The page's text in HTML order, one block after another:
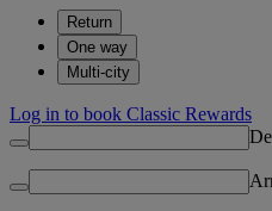
Return
One way
Multi-city
Log in to book Classic Rewards